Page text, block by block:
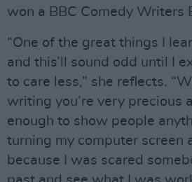
won a BBC Comedy Writers
“One of the great things I
and this’ll sound odd until I
to care less,” she reflects.
writing you’re very precious
enough to show people
turning my computer screen
because I was scared